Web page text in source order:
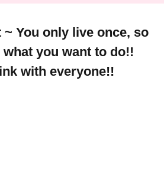
You only live once, so
you want to do!!
with everyone!!